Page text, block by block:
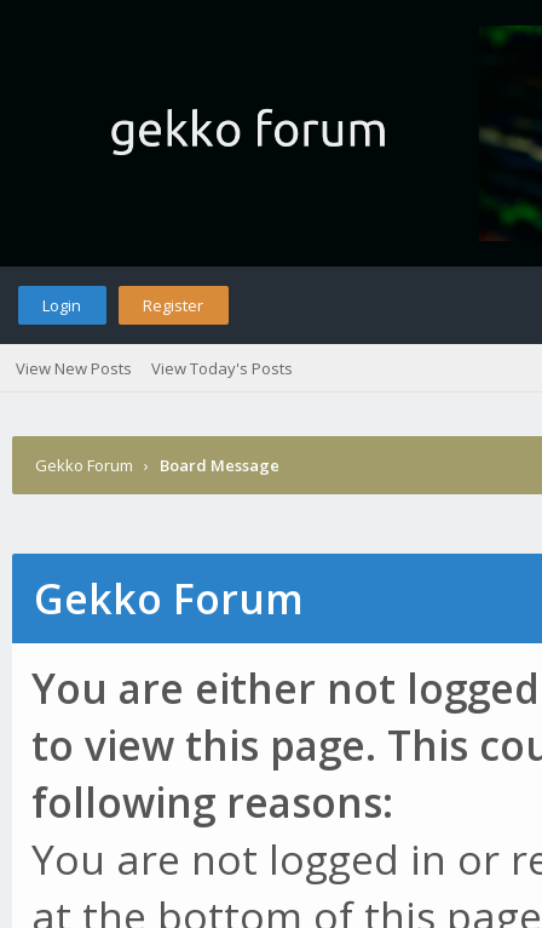
Login Register
View New Posts View Today's Posts
Gekko Forum › Board Message
Gekko Forum
You are either not
to view this page. This
following reasons:
You are not logged in or
at the bottom of this